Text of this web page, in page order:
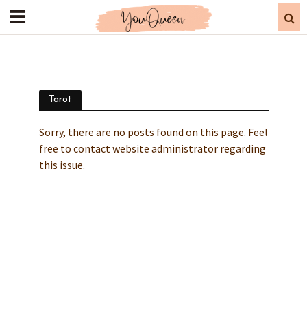
Tarot
Sorry, there are no posts found on this page. Feel
free to contact website administrator regarding
this issue.